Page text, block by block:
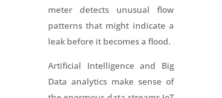
meter detects unusual flow
patterns that might indicate a
leak before it becomes a flood.
Artificial Intelligence and Big
Data analytics make sense of